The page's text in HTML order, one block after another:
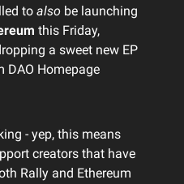
to also be launching
this Friday,
a sweet new EP
DAO Homepage
- yep, this means
creators that have
Rally and Ethereum